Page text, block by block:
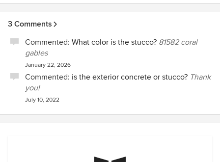
3 Comments
Commented: What color is the stucco? 81582 coral
gables
January 22, 2026
Commented: is the exterior concrete or stucco? Thank
you!
July 10, 2022